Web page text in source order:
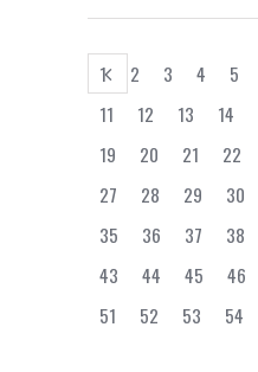
1 2 3 4 5
11
12 13 14
19
20 21 22
27
28 29 30
35
36 37 38
43
44 45 46
51
52 53 54